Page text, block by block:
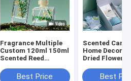
Fragrance Multiple
Custom 120ml 150ml
Scented Reed
Best Price
Scented
Home Decor
Dried Flower
Best